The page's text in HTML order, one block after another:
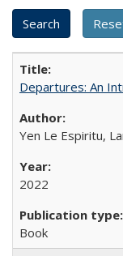
Departures: An
Yen Le Espiritu,
2022
Book